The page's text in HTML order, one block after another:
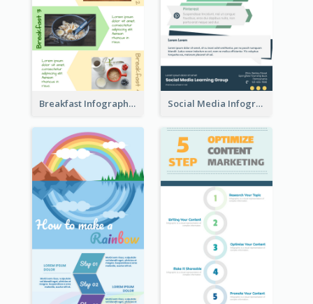
Breakfast Infographic Social Media Infographic